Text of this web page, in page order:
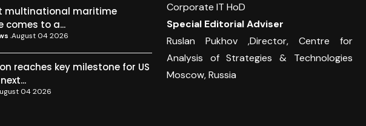
multinational maritime
comes to a...
August 04 2026
reaches key milestone for US
04 2026
Corporate IT HoD
Special Editorial Adviser
Ruslan Pukhov ,Director, Centre for
Analysis of Strategies & Technologies
Moscow, Russia